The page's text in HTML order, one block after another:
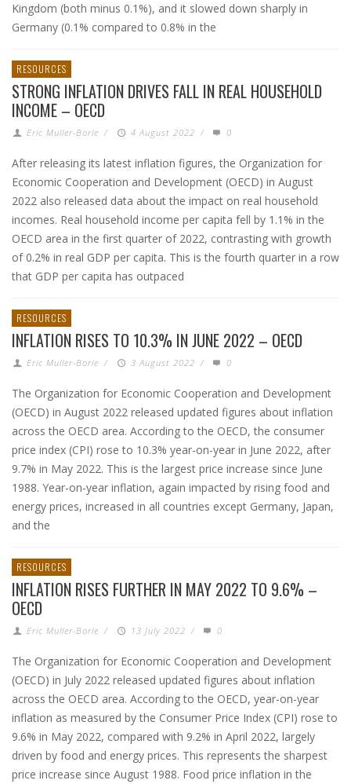
Kingdom (both minus 0.1%), and it slowed down sharply in
Germany (0.1% compared to 0.8% in the
RESOURCES
STRONG INFLATION DRIVES FALL IN REAL HOUSEHOLD
INCOME – OECD
Eric Muller-Borle / 4 August 2022 / 0
After releasing its latest inflation figures, the Organization for
Economic Cooperation and Development (OECD) in August
2022 also released data about the impact on real household
incomes. Real household income per capita fell by 1.1% in the
OECD area in the first quarter of 2022, contrasting with growth
of 0.2% in real GDP per capita. This is the fourth quarter in a row
that GDP per capita has outpaced
RESOURCES
INFLATION RISES TO 10.3% IN JUNE 2022 – OECD
Eric Muller-Borle / 3 August 2022 / 0
The Organization for Economic Cooperation and Development
(OECD) in August 2022 released updated figures about inflation
across the OECD area. According to the OECD, the consumer
price index (CPI) rose to 10.3% year-on-year in June 2022, after
9.7% in May 2022. This is the largest price increase since June
1988. Year-on-year inflation, again impacted by rising food and
energy prices, increased in all countries except Germany, Japan,
and the
RESOURCES
INFLATION RISES FURTHER IN MAY 2022 TO 9.6% –
OECD
Eric Muller-Borle / 13 July 2022 / 0
The Organization for Economic Cooperation and Development
(OECD) in July 2022 released updated figures about inflation
across the OECD area. According to the OECD, year-on-year
inflation as measured by the Consumer Price Index (CPI) rose to
9.6% in May 2022, compared with 9.2% in April 2022, largely
driven by food and energy prices. This represents the sharpest
price increase since August 1988. Food price inflation in the